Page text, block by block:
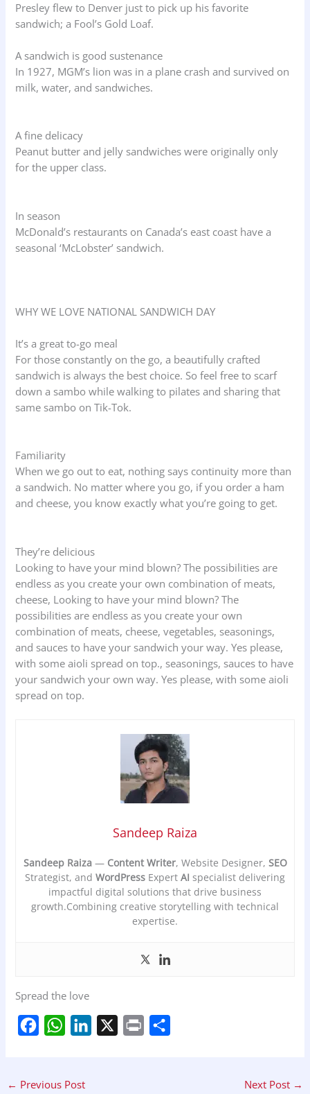
Presley flew to Denver just to pick up his favorite
sandwich; a Fool’s Gold Loaf.
A sandwich is good sustenance
In 1927, MGM’s lion was in a plane crash and survived on
milk, water, and sandwiches.
A fine delicacy
Peanut butter and jelly sandwiches were originally only
for the upper class.
In season
McDonald’s restaurants on Canada’s east coast have a
seasonal ‘McLobster’ sandwich.
WHY WE LOVE NATIONAL SANDWICH DAY
It’s a great to-go meal
For those constantly on the go, a beautifully crafted
sandwich is always the best choice. So feel free to scarf
down a sambo while walking to pilates and sharing that
same sambo on Tik-Tok.
Familiarity
When we go out to eat, nothing says continuity more than
a sandwich. No matter where you go, if you order a ham
and cheese, you know exactly what you’re going to get.
They’re delicious
Looking to have your mind blown? The possibilities are
endless as you create your own combination of meats,
cheese, Looking to have your mind blown? The
possibilities are endless as you create your own
combination of meats, cheese, vegetables, seasonings,
and sauces to have your sandwich your way. Yes please,
with some aioli spread on top., seasonings, sauces to have
your sandwich your own way. Yes please, with some aioli
spread on top.
Sandeep Raiza
Sandeep Raiza— Content Writer, Website Designer, SEO
Strategist, and WordPress Expert AI specialist delivering
impactful digital solutions that drive business
growth.Combining creative storytelling with technical
expertise.
Spread the love
e
W
t
← Previous Post Next Post →